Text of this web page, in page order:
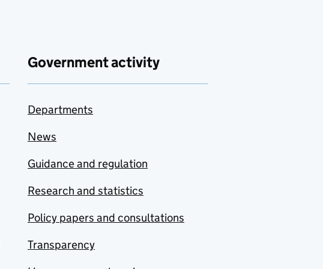
Government activity
Departments
News
Guidance and regulation
Research and statistics
Policy papers and consultations
Transparency